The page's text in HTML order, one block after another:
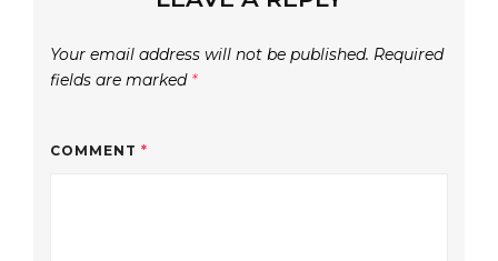
Your email address will not be published. Required
fields are marked *
COMMENT *